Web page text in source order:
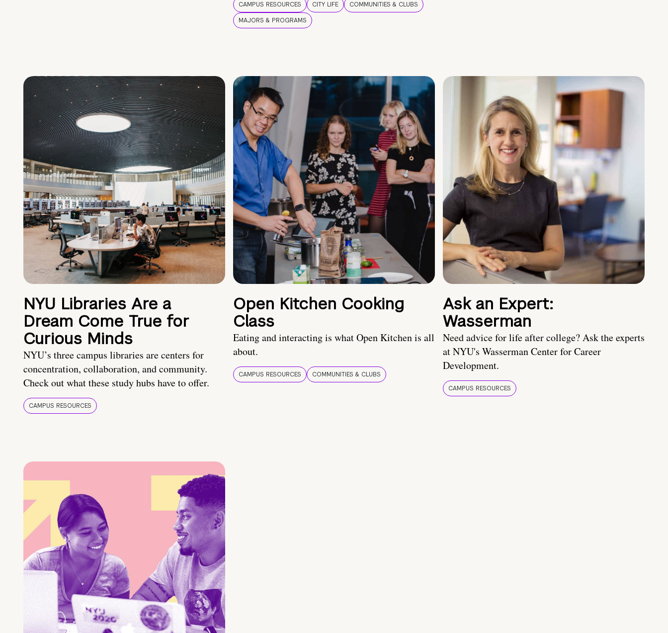
CAMPUS RESOURCES CITY LIFE
COMMUNITIES & CLUBS
MAJORS & PROGRAMS
NYU Libraries Are a
Dream Come True for
Curious Minds
NYU’s three campus libraries are centers for
concentration, collaboration, and community.
Check out what these study hubs have to offer.
CAMPUS RESOURCES
Open Kitchen Cooking
Class
Eating and interacting is what Open Kitchen is all
about.
CAMPUS RESOURCES COMMUNITIES & CLUBS
Ask an Expert:
Wasserman
Need advice for life after college? Ask the experts
at NYU's Wasserman Center for Career
Development.
CAMPUS RESOURCES